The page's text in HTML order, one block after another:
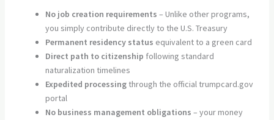
No job creation requirements – Unlike other programs,
you simply contribute directly to the U.S. Treasury
Permanent residency status equivalent to a green card
Direct path to citizenship following standard
naturalization timelines
Expedited processingthrough the official trumpcard.gov
portal
No business management obligations – your money